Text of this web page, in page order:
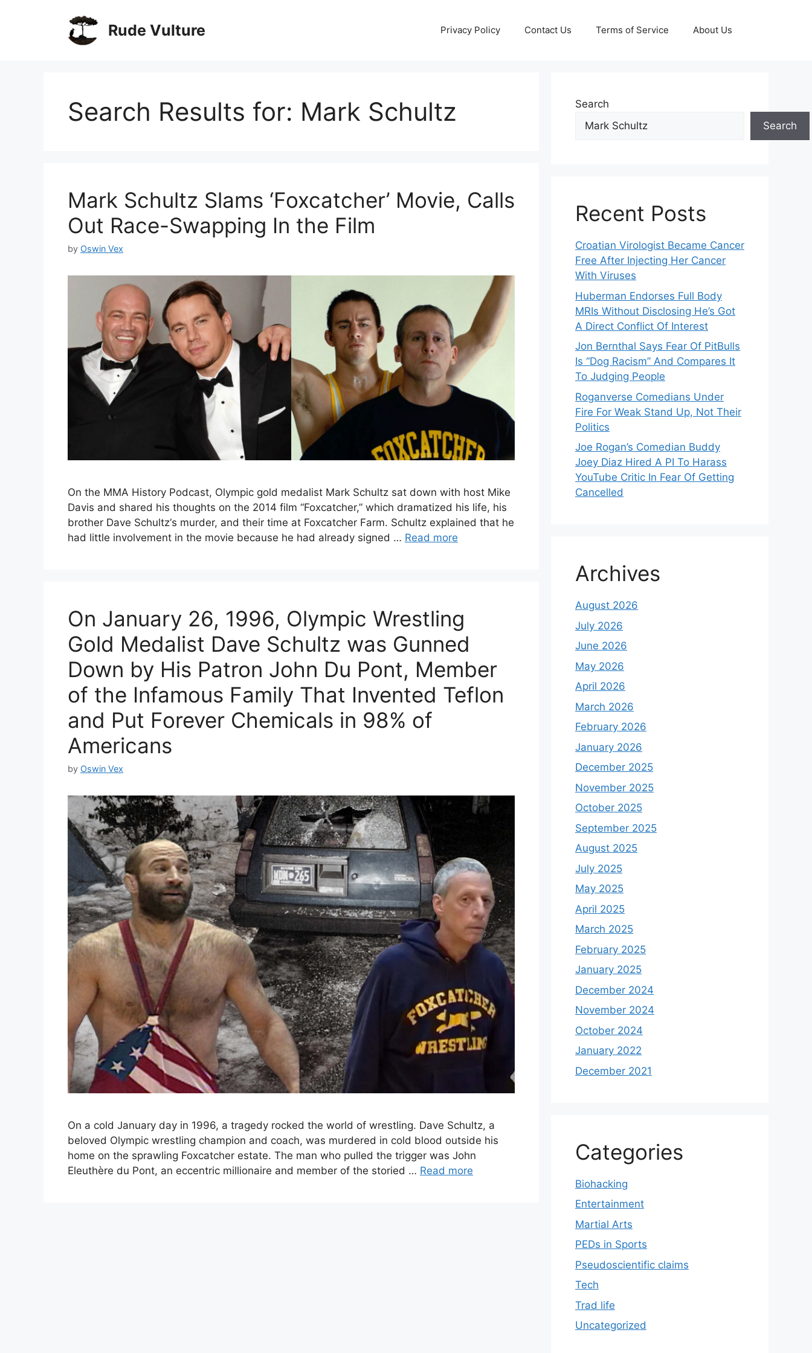
Rude Vulture Privacy Policy Contact Us Terms of Service About Us
Search Results for: Mark Schultz
Mark Schultz Slams ‘Foxcatcher’ Movie, Calls
Out Race-Swapping In the Film
by Oswin Vex
On the MMA History Podcast, Olympic gold medalist Mark Schultz sat down with host Mike
Davis and shared his thoughts on the 2014 film “Foxcatcher,” which dramatized his life, his
brother Dave Schultz‘s murder, and their time at Foxcatcher Farm. Schultz explained that he
had little involvement in the movie because he had already signed … Read more
On January 26, 1996, Olympic Wrestling
Gold Medalist Dave Schultz was Gunned
Down by His Patron John Du Pont, Member
of the Infamous Family That Invented Teflon
and Put Forever Chemicals in 98% of
Americans
by Oswin Vex
On a cold January day in 1996, a tragedy rocked the world of wrestling. Dave Schultz, a
beloved Olympic wrestling champion and coach, was murdered in cold blood outside his
home on the sprawling Foxcatcher estate. The man who pulled the trigger was John
Eleuthère du Pont, an eccentric millionaire and member of the storied … Read more
Search
Search
Recent Posts
Croatian Virologist Became Cancer
Free After Injecting Her Cancer
With Viruses
Huberman Endorses Full Body
MRIs Without Disclosing He’s Got
A Direct Conflict Of Interest
Jon Bernthal Says Fear Of PitBulls
Is “Dog Racism” And Compares It
To Judging People
Roganverse Comedians Under
Fire For Weak Stand Up, Not Their
Politics
Joe Rogan’s Comedian Buddy
Joey Diaz Hired A PI To Harass
YouTube Critic In Fear Of Getting
Cancelled
Archives
August 2026
July 2026
June 2026
May 2026
April 2026
March 2026
February 2026
January 2026
December 2025
November 2025
October 2025
September 2025
August 2025
July 2025
May 2025
April 2025
March 2025
February 2025
January 2025
December 2024
November 2024
October 2024
January 2022
December 2021
Categories
Biohacking
Entertainment
Martial Arts
PEDs in Sports
Pseudoscientific claims
Tech
Trad life
Uncategorized